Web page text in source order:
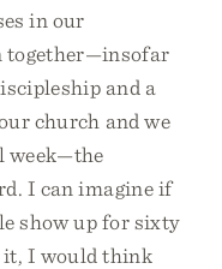
in our
together—insofar
and a
church and we
week—the
I can imagine if
show up for sixty
it, I would think